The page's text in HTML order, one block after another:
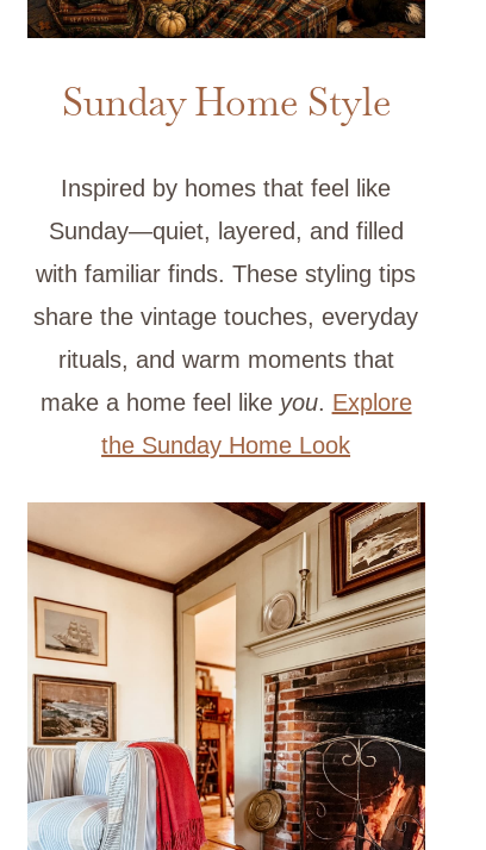
Sunday Home Style
Inspired by homes that feel like
Sunday—quiet, layered, and filled
with familiar finds. These styling tips
share the vintage touches, everyday
rituals, and warm moments that
make a home feel like you. Explore
the Sunday Home Look